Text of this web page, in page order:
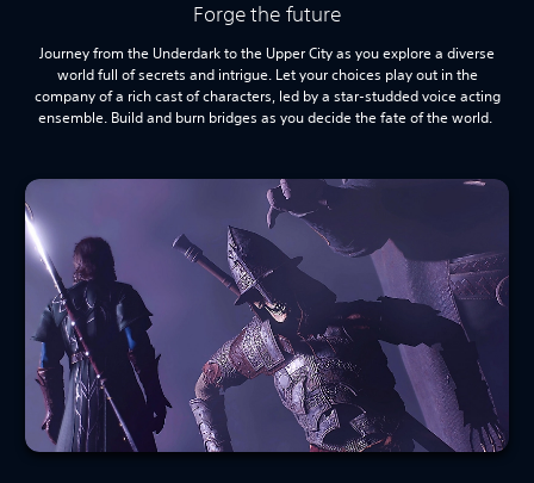
Forge the future
Journey from the Underdark to the Upper City as you explore a diverse
world full of secrets and intrigue. Let your choices play out in the
company of a rich cast of characters, led by a star-studded voice acting
ensemble. Build and burn bridges as you decide the fate of the world.